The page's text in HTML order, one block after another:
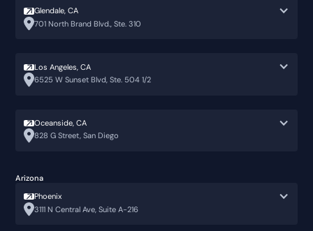
Glendale, CA
701 North Brand Blvd., Ste. 310
Los Angeles, CA
6525 W Sunset Blvd, Ste. 504 1/2
Oceanside, CA
828 G Street, San Diego
Arizona
Phoenix
3111 N Central Ave, Suite A-216